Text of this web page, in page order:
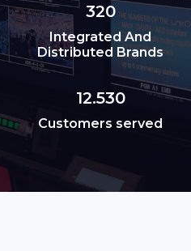
320
Integrated And
Distributed Brands
12.530
Customers served